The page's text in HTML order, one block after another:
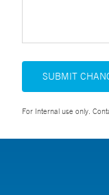
SUBMIT
For Internal use only.